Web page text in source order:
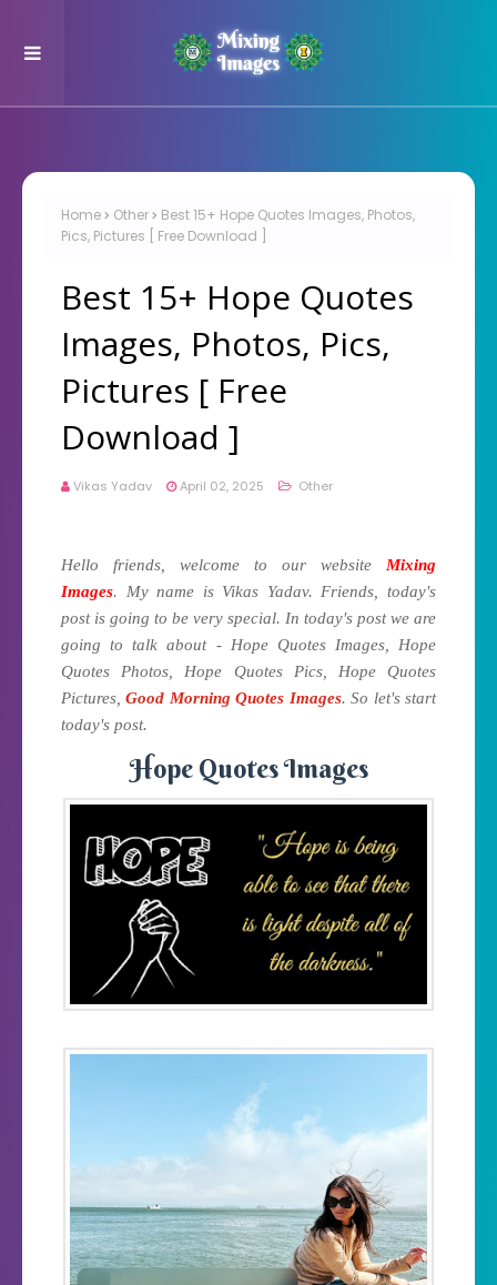
Home Other
Best 15+ Hope Quotes Images, Photos,
Pics, Pictures [ Free Download ]
Best 15+ Hope Quotes
Images, Photos, Pics,
Pictures [ Free
Download ]
Vikas Yadav April 02, 2025 Other
Hello friends, welcome to our website Mixing
Images. My name is Vikas Yadav. Friends, today's
post is going to be very special. In today's post we are
going to talk about - Hope Quotes Images, Hope
Quotes Photos, Hope Quotes Pics, Hope Quotes
Pictures,Good Morning Quotes Images. So let's start
today's post.
Hope Quotes Images